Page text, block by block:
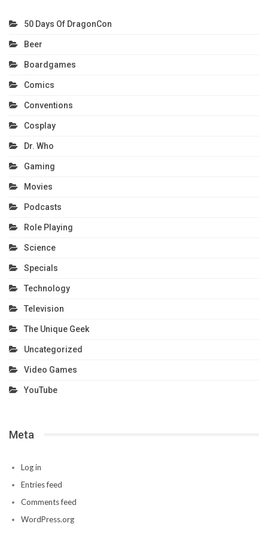
50 Days Of DragonCon
Beer
Boardgames
Comics
Conventions
Cosplay
Dr. Who
Gaming
Movies
Podcasts
Role Playing
Science
Specials
Technology
Television
The Unique Geek
Uncategorized
Video Games
YouTube
Meta
Log in
Entries feed
Comments feed
WordPress.org